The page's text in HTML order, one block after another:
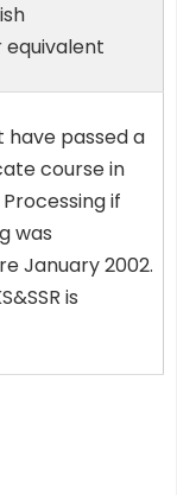
equivalent
have passed a
course in
if
was
January 2002.
is